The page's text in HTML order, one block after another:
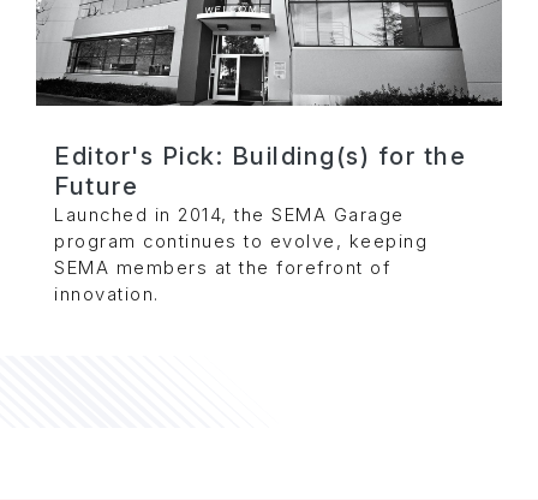
Editor's Pick: Building(s) for the
Future
Launched in 2014, the SEMA Garage
program continues to evolve, keeping
SEMA members at the forefront of
innovation.